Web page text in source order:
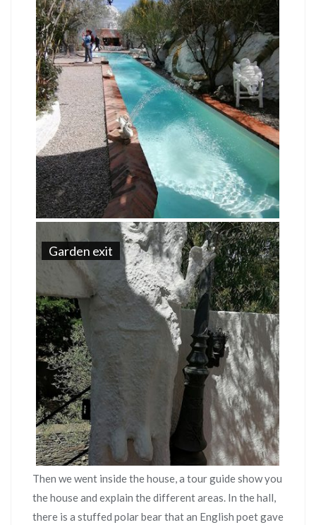
Garden exit
Then we went inside the house, a tour guide show you
the house and explain the different areas. In the hall,
there is a stuffed polar bear that an English poet gave